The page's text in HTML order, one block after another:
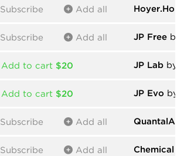
Subscribe Add all
Subscribe Add all JP Free by
Add to cart $20 JP Lab by
Add to cart $20 JP Evo by
Subscribe Add all
Subscribe Add all Chemical